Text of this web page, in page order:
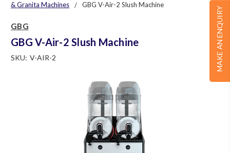
MAKE AN ENQUIRY
& Granita Machines
GBG V-Air-2 Slush Machine
GBG
GBG V-Air-2 Slush Machine
SKU: V-AIR-2